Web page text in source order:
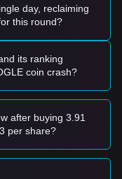
$32.50support level
above the
$30.00macro
remains intact
day, reclaiming
this round?
its ranking
coin crash?
after buying 3.91
per share?